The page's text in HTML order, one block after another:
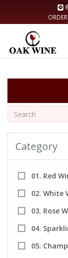
Category
01. Red
02. White
03. Rose
04.
05.